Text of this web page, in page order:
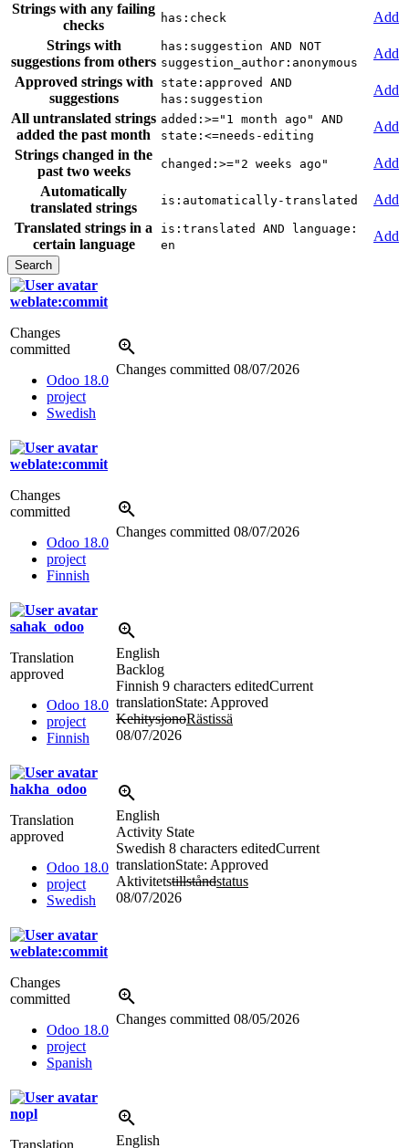
Strings with any failing
checks
has:check
Add
Strings with
suggestions from others
has:suggestion AND NOT
suggestion_author:anonymous
Add
Approved strings with
suggestions
state:approved AND
has:suggestion
Add
All untranslated strings
added the past month
added:>="1 month ago" AND
state:<=needs-editing
Add
Strings changed in the
past two weeks
changed:>="2 weeks ago"
Add
Automatically
translated strings
is:automatically-translated
Add
Translated strings in a
certain language
is:translated AND language:
en
Add
weblate:commit
Changes
committed
Odoo 18.0
project
Swedish
Changes committed 08/07/2026
weblate:commit
Changes
committed
Odoo 18.0
project
Finnish
Changes committed 08/07/2026
sahak_odoo
Translation
approved
Odoo 18.0
project
Finnish
English
Backlog
Finnish 9 characters editedCurrent
translationState: Approved
KehitysjonoRästissä
08/07/2026
hakha_odoo
Translation
approved
Odoo 18.0
project
Swedish
English
Activity State
Swedish 8 characters editedCurrent
translationState: Approved
Aktivitetstillståndstatus
08/07/2026
weblate:commit
Changes
committed
Odoo 18.0
project
Spanish
Changes committed 08/05/2026
nopl
English